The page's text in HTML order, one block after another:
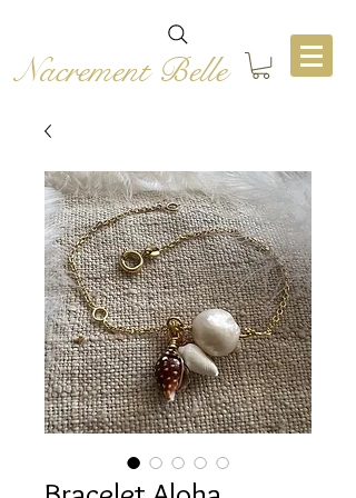
Nacrement Belle